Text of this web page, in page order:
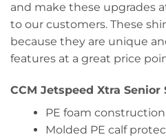
and make these upgrades
to our customers. These
because they are unique
features at a great price
CCM Jetspeed Xtra Senior
PE foam construction
Molded PE calf